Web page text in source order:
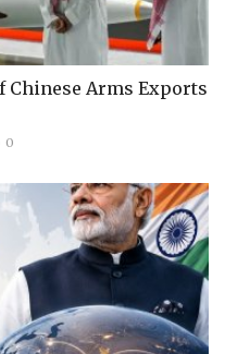
Chinese Arms Exports
0